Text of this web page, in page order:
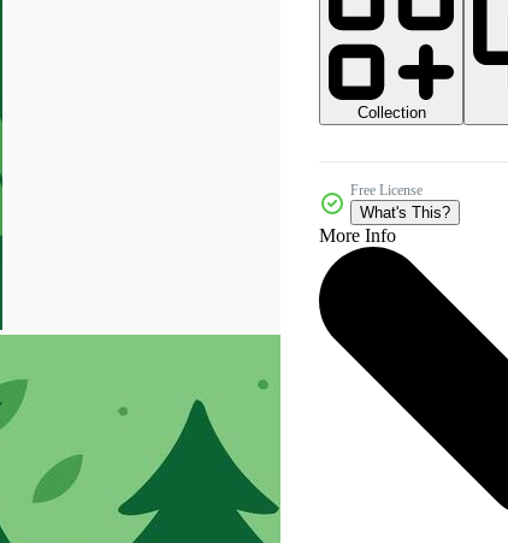
Collection
Free License
What's This?
More Info